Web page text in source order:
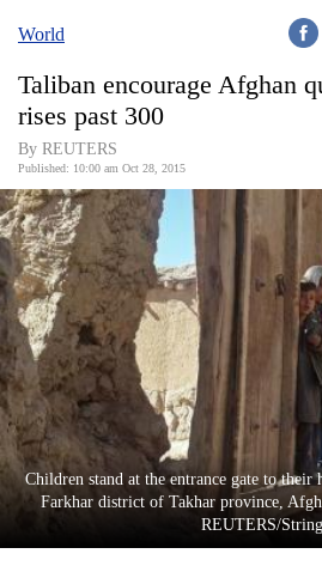
Covid
Connect
World
Opinion
Business
World
Cup
Sports
Entertainment
Lifestyle
World
Taliban encourage Afghan
rises past 300
By REUTERS
Published: 10:00 am Oct 28, 2015
Children stand at the entrance gate to their
Farkhar district of Takhar province,
REUTERS/